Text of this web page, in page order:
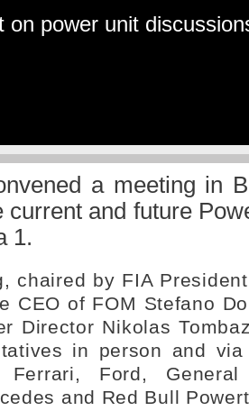
on power unit
a meeting in
current and future
1.
chaired by FIA
CEO of FOM Stefano
Director Nikolas
in person and via
Ford, General
and Red Bull